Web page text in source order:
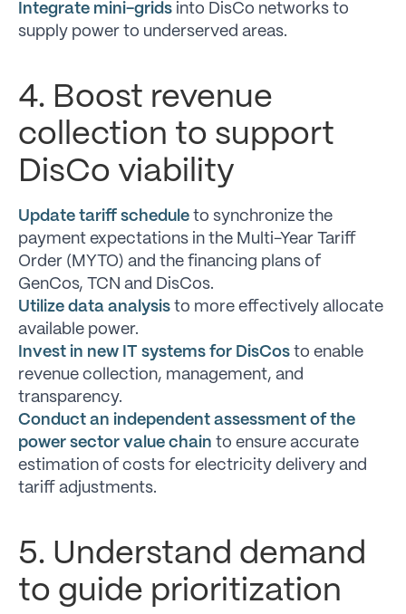
Integrate mini-grids into DisCo networks to
supply power to underserved areas.
4. Boost revenue
collection to support
DisCo viability
Update tariff schedule to synchronize the
payment expectations in the Multi-Year Tariff
Order (MYTO) and the financing plans of
GenCos, TCN and DisCos.
Utilize data analysis to more effectively allocate
available power.
Invest in new IT systems for DisCos to enable
revenue collection, management, and
transparency.
Conduct an independent assessment of the
power sector value chain to ensure accurate
estimation of costs for electricity delivery and
tariff adjustments.
5. Understand demand
to guide prioritization